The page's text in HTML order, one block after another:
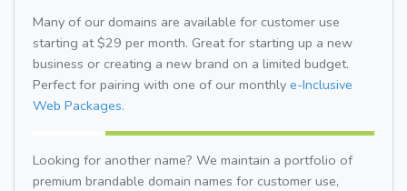
Many of our domains are available for customer use
starting at $29 per month. Great for starting up a new
business or creating a new brand on a limited budget.
Perfect for pairing with one of our monthly e-Inclusive
Web Packages.
Looking for another name? We maintain a portfolio of
premium brandable domain names for customer use,